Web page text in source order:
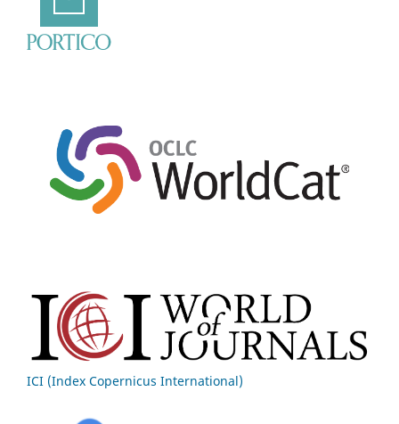
ICI (Index Copernicus International)